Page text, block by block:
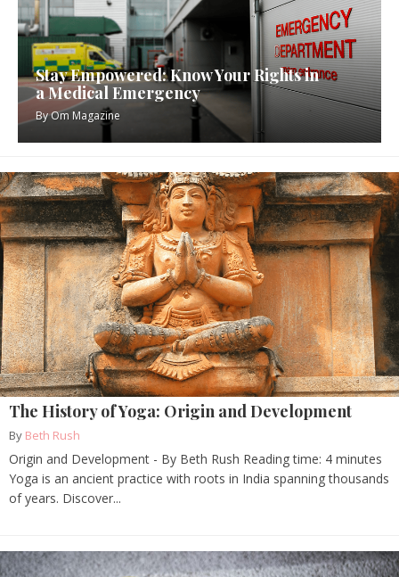
Stay Empowered: Know Your Rights in
a Medical Emergency
ByOm Magazine
The History of Yoga: Origin and Development
By Beth Rush
Origin and Development - By Beth Rush Reading time: 4 minutes
Yoga is an ancient practice with roots in India spanning thousands
of years. Discover...